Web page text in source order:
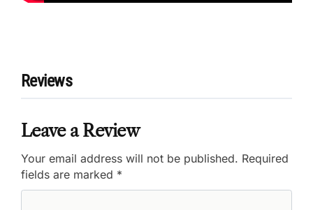
Reviews
Leave a Review
Your email address will not be published. Required
fields are marked *